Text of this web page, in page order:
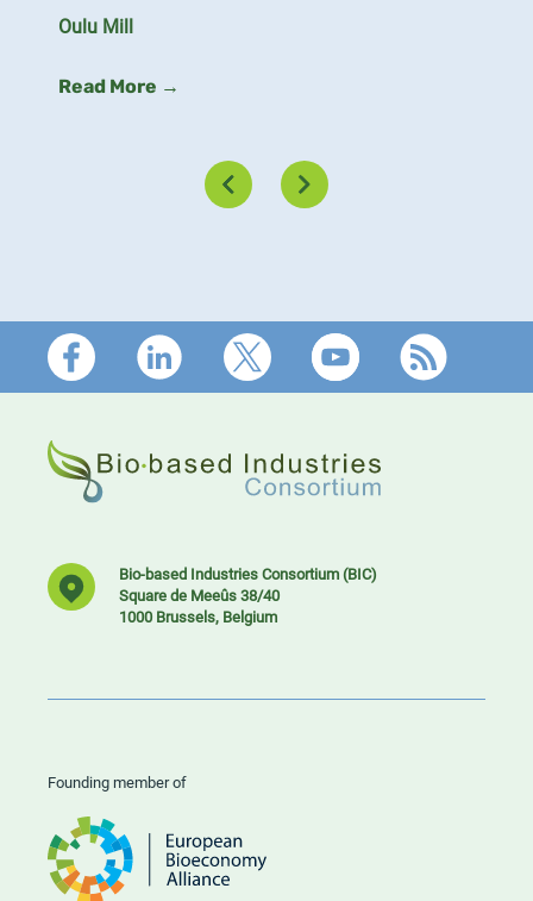
Oulu Mill
Read More →
Footer
Bio-based Industries Consortium (BIC)
Square de Meeûs 38/40
1000 Brussels, Belgium
Founding member of